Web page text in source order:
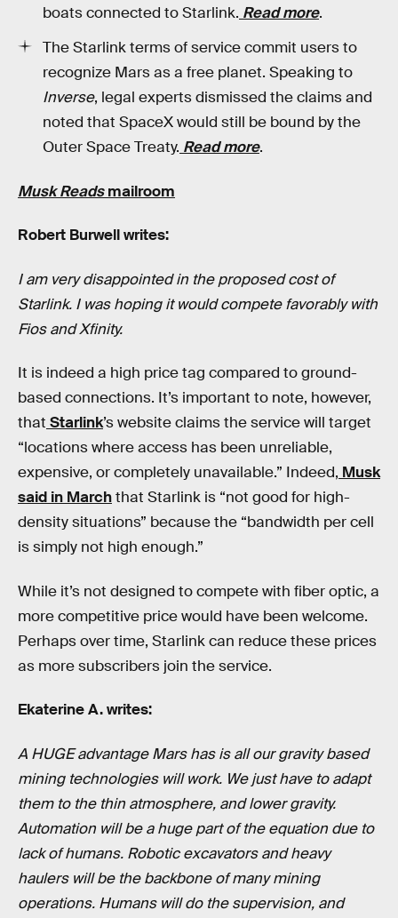
boats connected to Starlink. Read more.
The Starlink terms of service commit users to
recognize Mars as a free planet. Speaking to
Inverse, legal experts dismissed the claims and
noted that SpaceX would still be bound by the
Outer Space Treaty. Read more.
Musk Readsmailroom
Robert Burwell writes:
I am very disappointed in the proposed cost of
Starlink. I was hoping it would compete favorably with
Fios and Xfinity.
It is indeed a high price tag compared to ground-
based connections. It’s important to note, however,
that Starlink’s website claims the service will target
“locations where access has been unreliable,
expensive, or completely unavailable.” Indeed, Musk
said in Marchthat Starlink is “not good for high-
density situations” because the “bandwidth per cell
is simply not high enough.”
While it’s not designed to compete with fiber optic, a
more competitive price would have been welcome.
Perhaps over time, Starlink can reduce these prices
as more subscribers join the service.
Ekaterine A. writes:
A HUGE advantage Mars has is all our gravity based
mining technologies will work. We just have to adapt
them to the thin atmosphere, and lower gravity.
Automation will be a huge part of the equation due to
lack of humans. Robotic excavators and heavy
haulers will be the backbone of many mining
operations. Humans will do the supervision, and